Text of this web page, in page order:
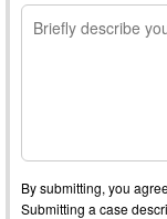
By submitting, you
Submitting a case